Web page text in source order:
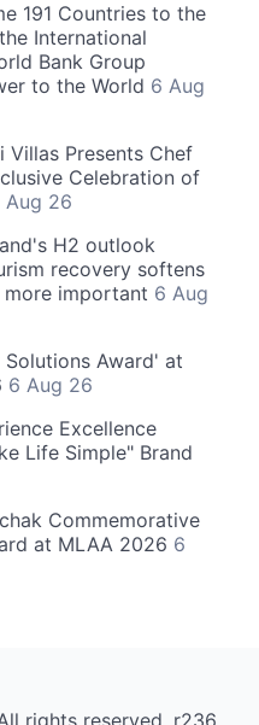
191 Countries to the
International
Bank Group
to the World 6 Aug
Villas Presents Chef
Celebration of
Aug 26
H2 outlook
recovery softens
important 6 Aug
Solutions Award' at
6 Aug 26
Excellence
Life Simple" Brand
Commemorative
at MLAA 2026 6
rights reserved. r236